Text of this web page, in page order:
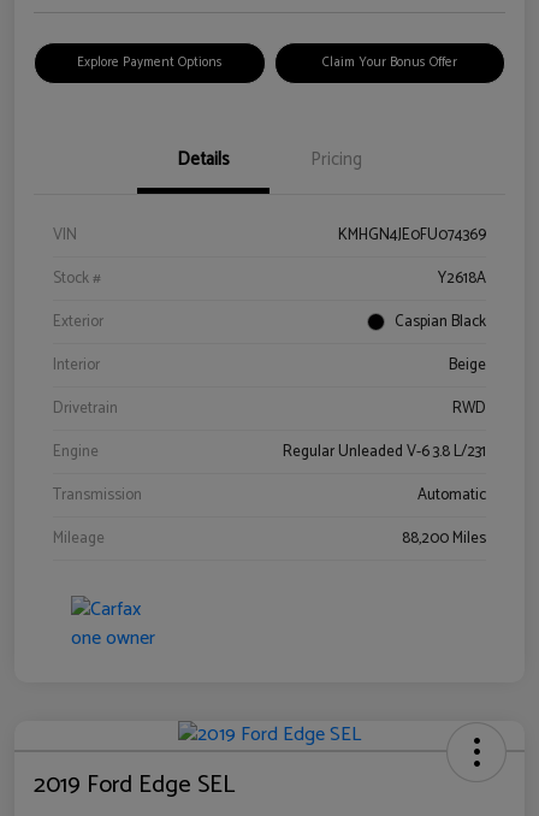
Explore Payment Options Claim Your Bonus Offer
Details Pricing
VIN
KMHGN4JE0FU074369
Stock #
Y2618A
Exterior
Caspian Black
Interior
Beige
Drivetrain
RWD
Engine
Regular Unleaded V-6 3.8 L/231
Transmission
Automatic
Mileage
88,200 Miles
2019 Ford Edge SEL